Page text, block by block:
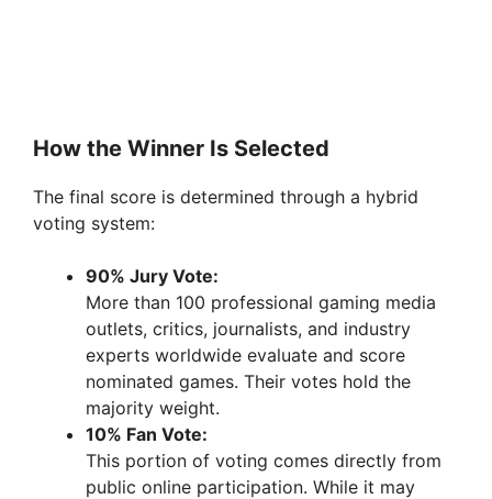
How the Winner Is Selected
The final score is determined through a hybrid
voting system:
90% Jury Vote:
More than 100 professional gaming media
outlets, critics, journalists, and industry
experts worldwide evaluate and score
nominated games. Their votes hold the
majority weight.
10% Fan Vote:
This portion of voting comes directly from
public online participation. While it may